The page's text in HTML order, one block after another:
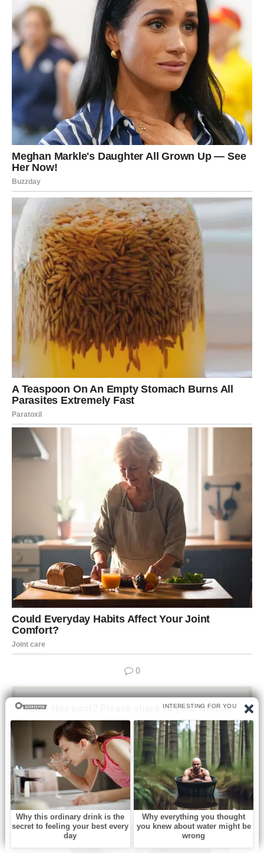
0
Like this post? Please share to your friends:
Related articles